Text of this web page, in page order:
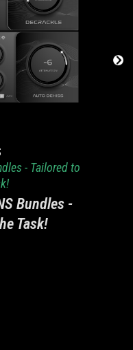
- Tailored to
Bundles -
Task!